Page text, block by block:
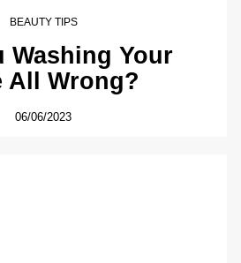
BEAUTY TIPS
Washing Your
All Wrong?
06/06/2023